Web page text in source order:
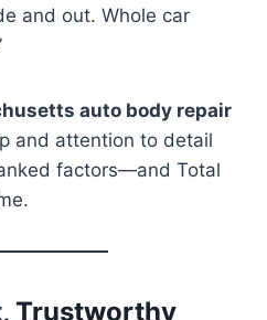
and out. Whole car
auto body repair
and attention to detail
factors—and Total
Trustworthy